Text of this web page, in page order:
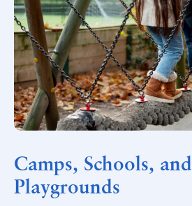
Camps, Schools, and
Playgrounds